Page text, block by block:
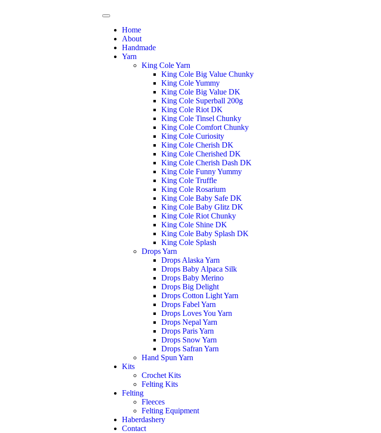
Home
About
Handmade
Yarn
King Cole Yarn
King Cole Big Value Chunky
King Cole Yummy
King Cole Big Value DK
King Cole Superball 200g
King Cole Riot DK
King Cole Tinsel Chunky
King Cole Comfort Chunky
King Cole Curiosity
King Cole Cherish DK
King Cole Cherished DK
King Cole Cherish Dash DK
King Cole Funny Yummy
King Cole Truffle
King Cole Rosarium
King Cole Baby Safe DK
King Cole Baby Glitz DK
King Cole Riot Chunky
King Cole Shine DK
King Cole Baby Splash DK
King Cole Splash
Drops Yarn
Drops Alaska Yarn
Drops Baby Alpaca Silk
Drops Baby Merino
Drops Big Delight
Drops Cotton Light Yarn
Drops Fabel Yarn
Drops Loves You Yarn
Drops Nepal Yarn
Drops Paris Yarn
Drops Snow Yarn
Drops Safran Yarn
Hand Spun Yarn
Kits
Crochet Kits
Felting Kits
Felting
Fleeces
Felting Equipment
Haberdashery
Contact